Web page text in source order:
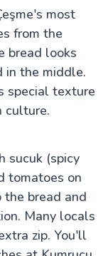
most
from the
bread looks
in the middle.
special texture
culture.
sucuk (spicy
tomatoes on
bread and
Many locals
zip. You'll